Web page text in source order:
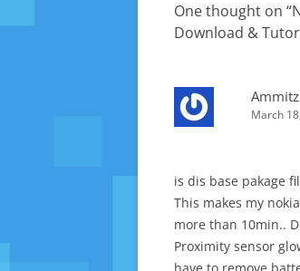
One thought on “
Download &
Ammitz
March
is dis base pakage
This makes my
more than 10min..
Proximity sensor